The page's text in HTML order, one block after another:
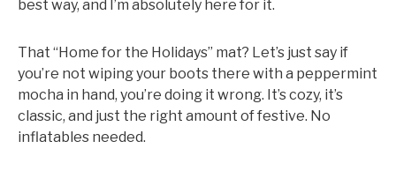
best way, and I’m absolutely here for it.
That “Home for the Holidays” mat? Let’s just say if
you’re not wiping your boots there with a peppermint
mocha in hand, you’re doing it wrong. It’s cozy, it’s
classic, and just the right amount of festive. No
inflatables needed.